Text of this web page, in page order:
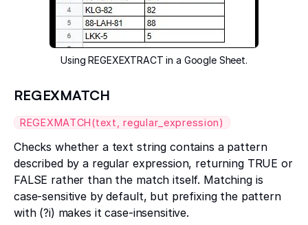
Using REGEXEXTRACT in a Google Sheet.
REGEXMATCH
REGEXMATCH(text, regular_expression)
Checks whether a text string contains a pattern
described by a regular expression, returning TRUE or
FALSE rather than the match itself. Matching is
case-sensitive by default, but prefixing the pattern
with (?i) makes it case-insensitive.